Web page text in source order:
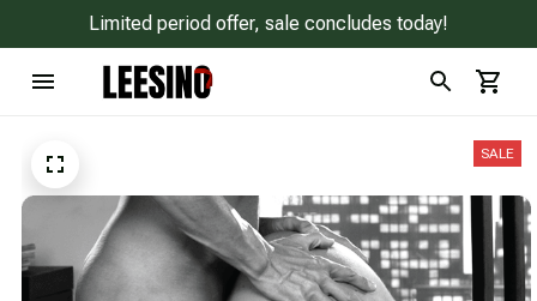
Limited period offer, sale concludes today!
SALE